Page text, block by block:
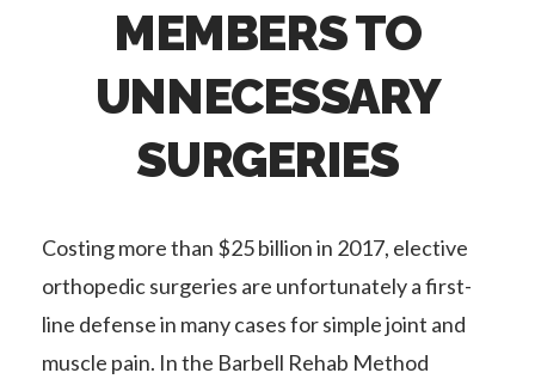
MEMBERS TO
UNNECESSARY
SURGERIES
Costing more than $25 billion in 2017, elective
orthopedic surgeries are unfortunately a first-
line defense in many cases for simple joint and
muscle pain. In the Barbell Rehab Method